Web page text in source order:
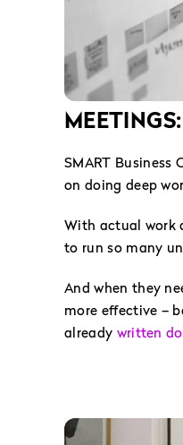
SMART Business
on doing deep
With actual work
to run so many
And when they
more effective –
already written